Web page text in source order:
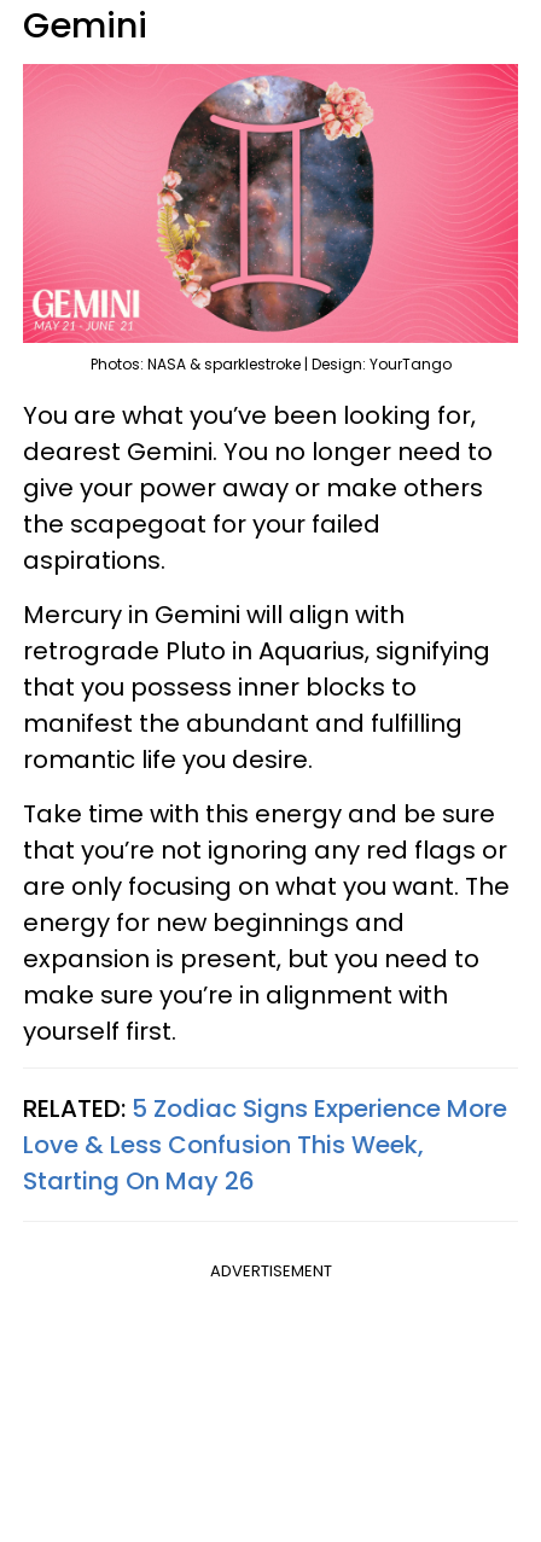
Gemini
Photos: NASA & sparklestroke | Design: YourTango
You are what you’ve been looking for,
dearest Gemini. You no longer need to
give your power away or make others
the scapegoat for your failed
aspirations.
Mercury in Gemini will align with
retrograde Pluto in Aquarius, signifying
that you possess inner blocks to
manifest the abundant and fulfilling
romantic life you desire.
Take time with this energy and be sure
that you’re not ignoring any red flags or
are only focusing on what you want. The
energy for new beginnings and
expansion is present, but you need to
make sure you’re in alignment with
yourself first.
RELATED: 5 Zodiac Signs Experience More
Love & Less Confusion This Week,
Starting On May 26
ADVERTISEMENT